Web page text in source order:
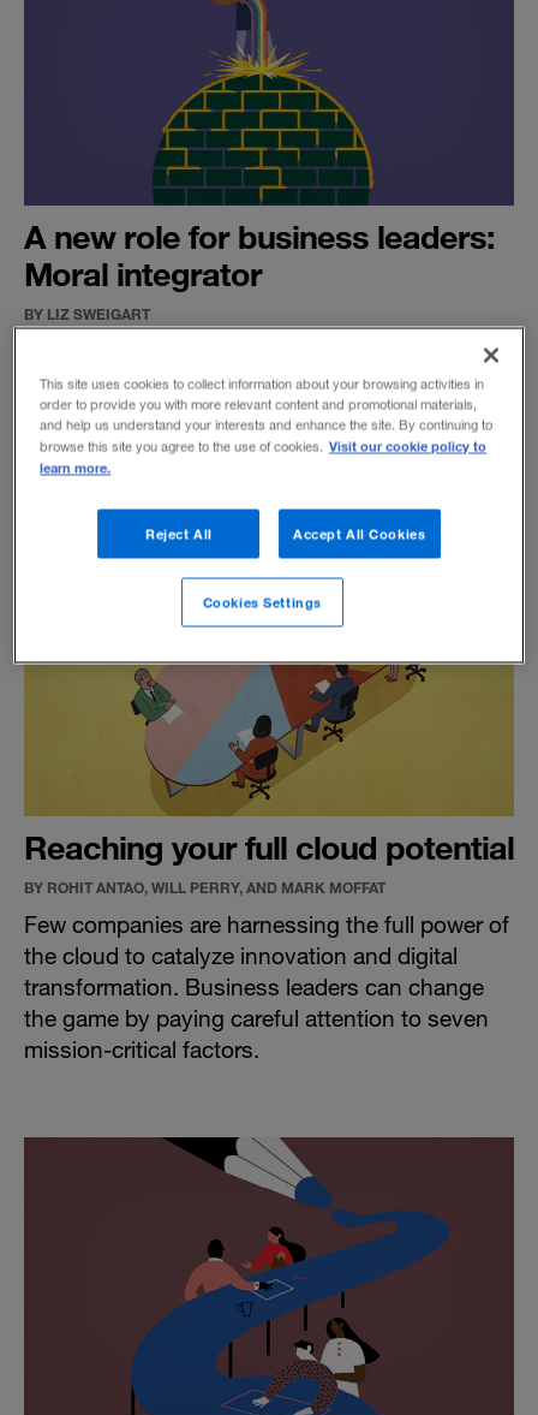
A new role for business leaders:
Moral integrator
BY LIZ SWEIGART
With stakeholders and shareholders vying for
attention, CEOs need to develop a new kind of
ethical leadership to build trust in society and
deliver results.
Reaching your full cloud potential
BY ROHIT ANTAO, WILL PERRY, AND MARK MOFFAT
Few companies are harnessing the full power of
the cloud to catalyze innovation and digital
transformation. Business leaders can change
the game by paying careful attention to seven
mission-critical factors.
This site uses cookies to collect information about your browsing activities in
order to provide you with more relevant content and promotional materials,
and help us understand your interests and enhance the site. By continuing to
browse this site you agree to the use of cookies. Visit our cookie policy to
learn more.
Reject All Accept All Cookies
Cookies Settings